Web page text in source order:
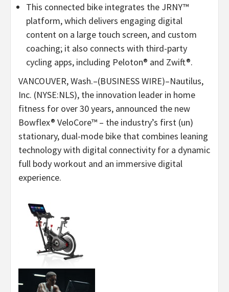
This connected bike integrates the JRNY™
platform, which delivers engaging digital
content on a large touch screen, and custom
coaching; it also connects with third-party
cycling apps, including Peloton® and Zwift®.
VANCOUVER, Wash.–(BUSINESS WIRE)–Nautilus,
Inc. (NYSE:NLS), the innovation leader in home
fitness for over 30 years, announced the new
Bowflex® VeloCore™ – the industry’s first (un)
stationary, dual-mode bike that combines leaning
technology with digital connectivity for a dynamic
full body workout and an immersive digital
experience.